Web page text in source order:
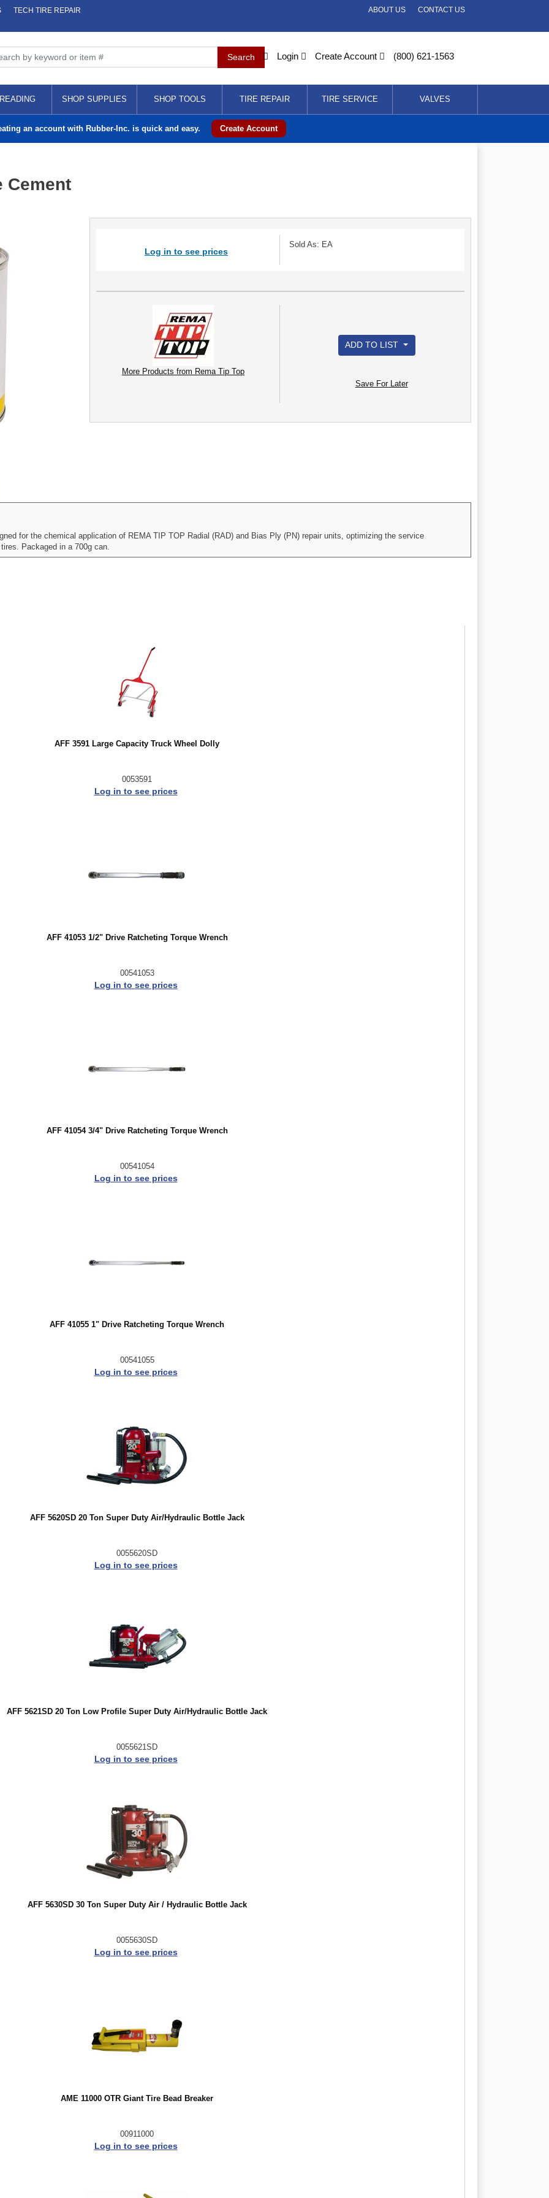
TECH TIRE REPAIR
CONTACT US
ABOUT US
Login Create Account (800) 621-1563
SHOP SUPPLIES SHOP TOOLS TIRE REPAIR TIRE SERVICE VALVES
an account with Rubber-Inc. is quick and easy. Create Account
Cement
Log in to see prices
Sold As: EA
More Products from Rema Tip Top
ADD TO LIST
Save For Later
for the chemical application of REMA TIP TOP Radial (RAD) and Bias Ply (PN) repair units, optimizing the service
Packaged in a 700g can.
AFF 3591 Large Capacity Truck Wheel Dolly
0053591
Log in to see prices
AFF 41053 1/2" Drive Ratcheting Torque Wrench
00541053
Log in to see prices
AFF 41054 3/4" Drive Ratcheting Torque Wrench
00541054
Log in to see prices
AFF 41055 1" Drive Ratcheting Torque Wrench
00541055
Log in to see prices
AFF 5620SD 20 Ton Super Duty Air/Hydraulic Bottle Jack
0055620SD
Log in to see prices
AFF 5621SD 20 Ton Low Profile Super Duty Air/Hydraulic Bottle Jack
0055621SD
Log in to see prices
AFF 5630SD 30 Ton Super Duty Air / Hydraulic Bottle Jack
0055630SD
Log in to see prices
AME 11000 OTR Giant Tire Bead Breaker
00911000
Log in to see prices